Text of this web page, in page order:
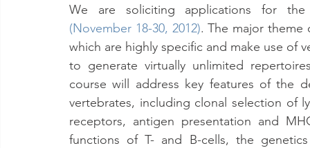
We are soliciting applications for
(November 18-30, 2012). The major theme
which are highly specific and make use of
to generate virtually unlimited
course will address key features of the
vertebrates, including clonal selection of
receptors, antigen presentation and
functions of T- and B-cells, the